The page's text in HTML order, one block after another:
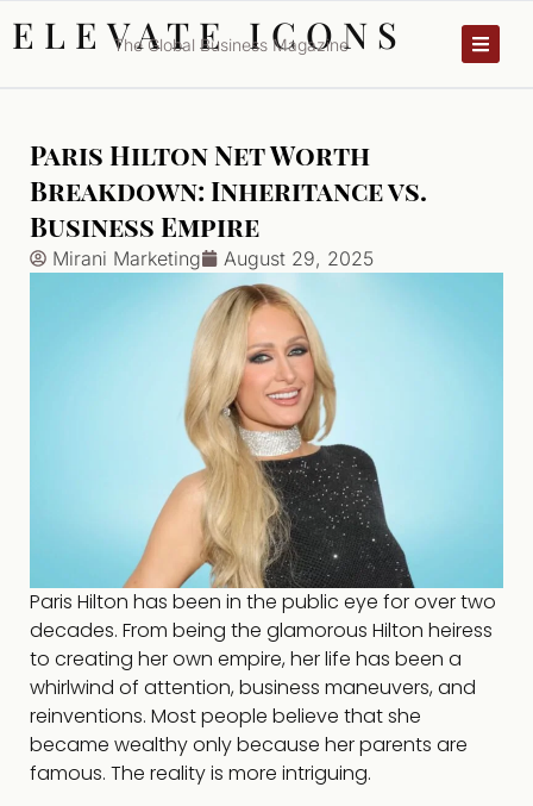
ELEVATE ICONS
The Global Business Magazine
Paris Hilton Net Worth
Breakdown: Inheritance vs.
Business Empire
Mirani Marketing August 29, 2025
Paris Hilton has been in the public eye for over two
decades. From being the glamorous Hilton heiress
to creating her own empire, her life has been a
whirlwind of attention, business maneuvers, and
reinventions. Most people believe that she
became wealthy only because her parents are
famous. The reality is more intriguing.